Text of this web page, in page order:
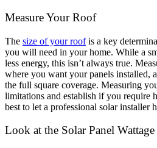
Measure Your Roof
The size of your roofis a key
you will need in your home. While a
less energy, this isn’t always true.
where you want your panels installed,
the full square coverage. Measuring
limitations and establish if you require
best to let a professional solar installer
Look at the Solar Panel Wattage